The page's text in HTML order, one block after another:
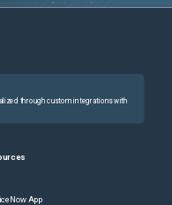
through custom integrations with
App